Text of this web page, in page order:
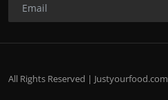
All Rights Reserved | Justyourfood.com